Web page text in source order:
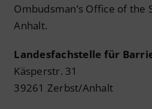
Ombudsman’s Office of the
Anhalt.
Landesfachstelle für
Käsperstr. 31
39261 Zerbst/Anhalt